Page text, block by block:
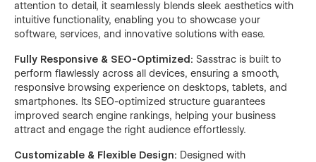
attention to detail, it seamlessly blends sleek aesthetics with
intuitive functionality, enabling you to showcase your
software, services, and innovative solutions with ease.
Fully Responsive & SEO-Optimized: Sasstrac is built to
perform flawlessly across all devices, ensuring a smooth,
responsive browsing experience on desktops, tablets, and
smartphones. Its SEO-optimized structure guarantees
improved search engine rankings, helping your business
attract and engage the right audience effortlessly.
Customizable & Flexible Design: Designed with